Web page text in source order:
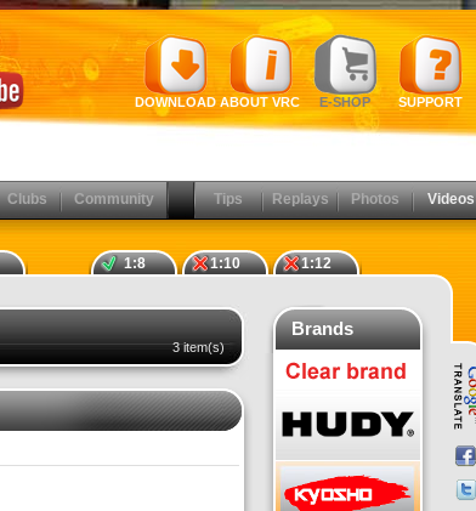
DOWNLOAD ABOUT VRC E-SHOP SUPPORT
Clubs Community Tips Replays Photos Videos
1:8 1:10 1:12
3 item(s)
Brands